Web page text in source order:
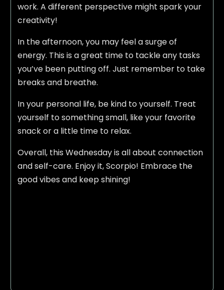
work. A different perspective might spark your
creativity!
In the afternoon, you may feel a surge of
energy. This is a great time to tackle any tasks
you’ve been putting off. Just remember to take
breaks and breathe.
In your personal life, be kind to yourself. Treat
yourself to something small, like your favorite
snack or a little time to relax.
Overall, this Wednesday is all about connection
and self-care. Enjoy it, Scorpio! Embrace the
good vibes and keep shining!